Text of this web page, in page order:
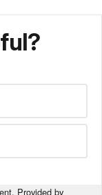
Provided by